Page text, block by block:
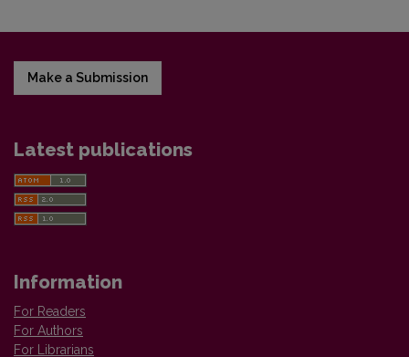
Make a Submission
Latest publications
Information
For Readers
For Authors
For Librarians